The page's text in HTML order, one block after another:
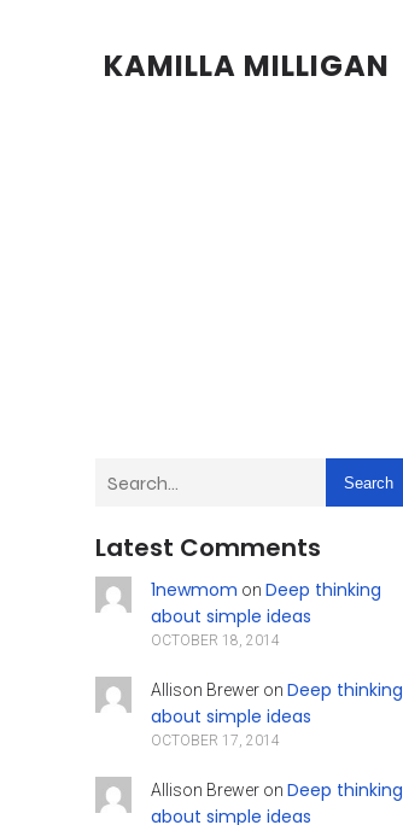
KAMILLA MILLIGAN
Search
Latest Comments
1newmom on Deep thinking
about simple ideas
OCTOBER 18, 2014
Allison Breweron Deep thinking
about simple ideas
OCTOBER 17, 2014
Allison Breweron Deep thinking
about simple ideas